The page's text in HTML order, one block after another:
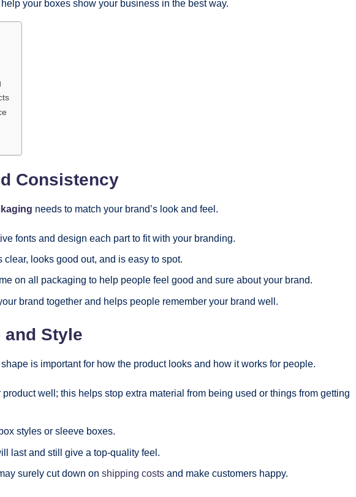
your boxes show your business in the best way.
Consistency
needs to match your brand’s look and feel.
fonts and design each part to fit with your branding.
clear, looks good out, and is easy to spot.
on all packaging to help people feel good and sure about your brand.
brand together and helps people remember your brand well.
and Style
is important for how the product looks and how it works for people.
well; this helps stop extra material from being used or things from getting
styles or sleeve boxes.
last and still give a top-quality feel.
surely cut down on shipping costs and make customers happy.